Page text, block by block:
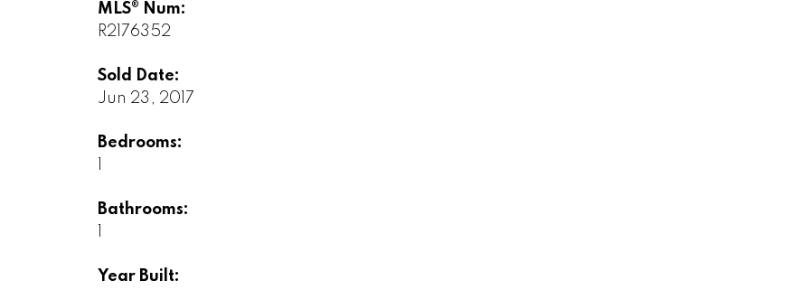
MLS® Num:
R2176352
Sold Date:
Jun 23, 2017
Bedrooms:
Bathrooms:
Year Built: